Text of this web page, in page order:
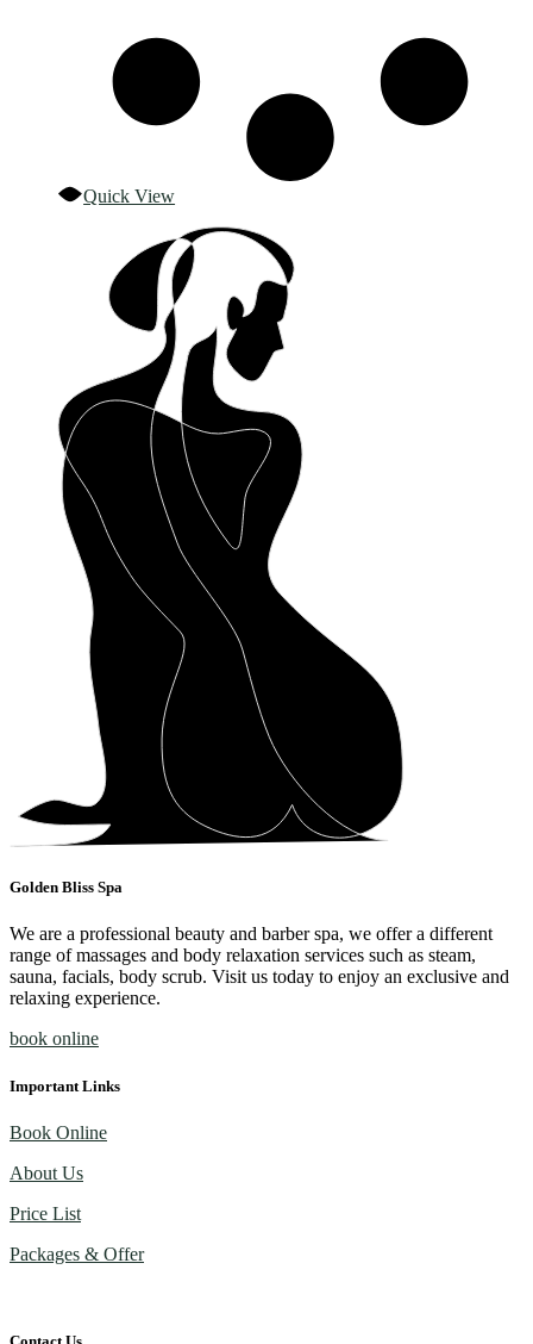
Quick View
Golden Bliss Spa
We are a professional beauty and barber spa, we offer a different
range of massages and body relaxation services such as steam,
sauna, facials, body scrub. Visit us today to enjoy an exclusive and
relaxing experience.
book online
Important Links
Book Online
About Us
Price List
Packages & Offer